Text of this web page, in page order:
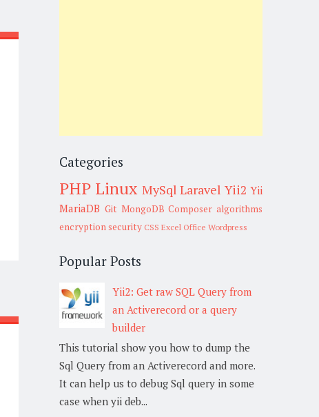
Categories
PHP Linux MySql Laravel Yii2 Yii
MariaDB Git MongoDB Composer algorithms
encryptionsecurity CSS Excel Office Wordpress
Popular Posts
Yii2: Get raw SQL Query from
an Activerecord or a query
builder
This tutorial show you how to dump the
Sql Query from an Activerecord and more.
It can help us to debug Sql query in some
case when yii deb...